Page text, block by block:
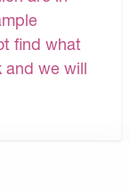
find what
and we will